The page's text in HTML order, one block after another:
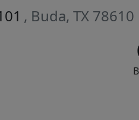
, Buda, TX 78610